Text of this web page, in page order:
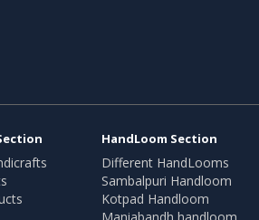
HandLoom Section
Different HandLooms
Sambalpuri Handloom
Kotpad Handloom